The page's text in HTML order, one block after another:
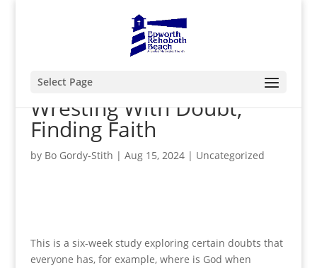
Select Page
Wresting With Doubt,
Finding Faith
by Bo Gordy-Stith | Aug 15, 2024| Uncategorized
This is a six-week study exploring certain doubts that
everyone has, for example, where is God when